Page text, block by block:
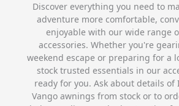
Discover everything you need to
adventure more comfortable,
enjoyable with our wide range
accessories. Whether you're
weekend escape or preparing for a
stock trusted essentials in our
ready for you. Ask about details of
Vango awnings from stock or to